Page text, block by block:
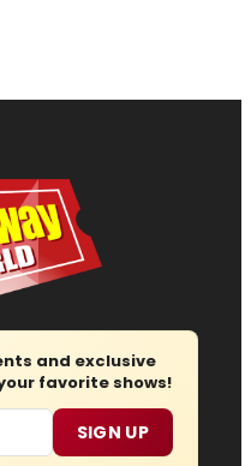
and exclusive
favorite shows!
SIGN UP